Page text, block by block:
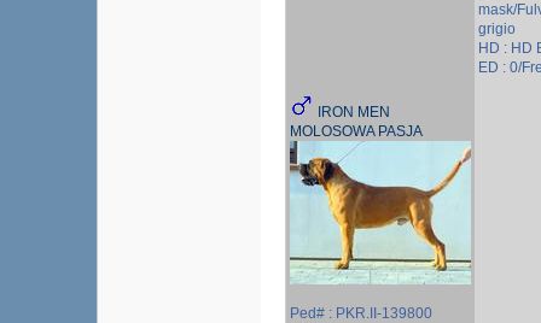
IRON MEN
MOLOSOWA PASJA
Ped# : PKR.II-139800
mask/
grigio
HD : HD
ED : 0/